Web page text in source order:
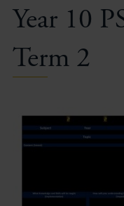
Vacancies
Year 10
Term 2